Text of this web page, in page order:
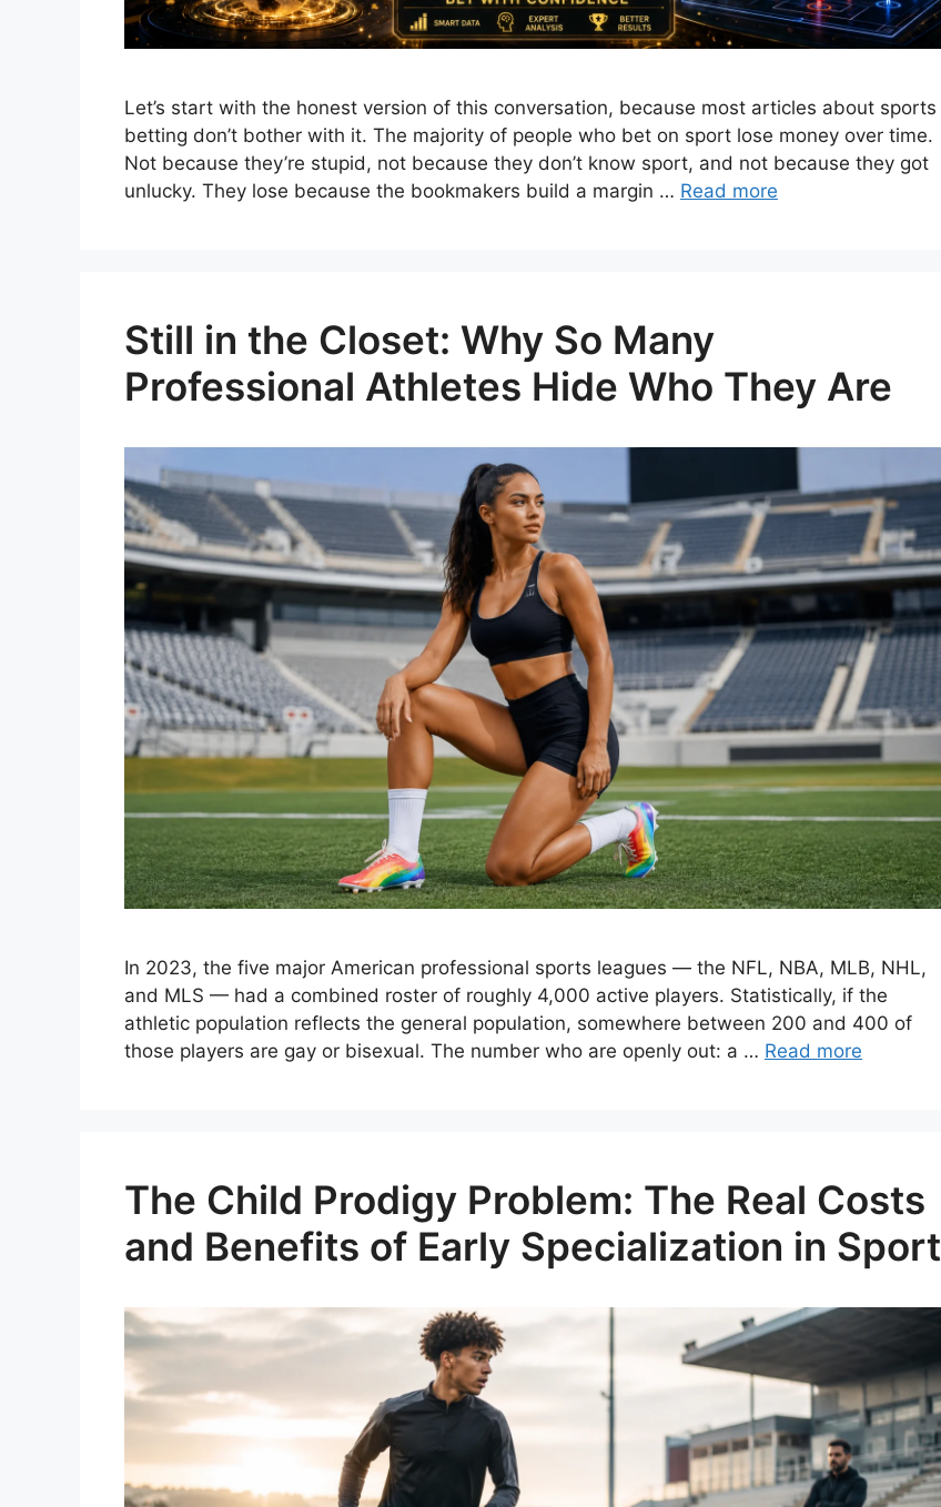
Let’s start with the honest version of this conversation, because most articles about sports
betting don’t bother with it. The majority of people who bet on sport lose money over time.
Not because they’re stupid, not because they don’t know sport, and not because they got
unlucky. They lose because the bookmakers build a margin … Read more
Still in the Closet: Why So Many
Professional Athletes Hide Who They Are
In 2023, the five major American professional sports leagues — the NFL, NBA, MLB, NHL,
and MLS — had a combined roster of roughly 4,000 active players. Statistically, if the
athletic population reflects the general population, somewhere between 200 and 400 of
those players are gay or bisexual. The number who are openly out: a … Read more
The Child Prodigy Problem: The Real Costs
and Benefits of Early Specialization in Sport